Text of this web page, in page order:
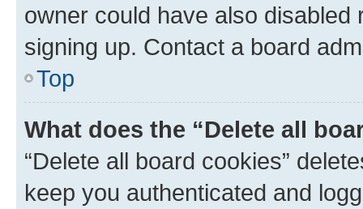
owner could have also
signing up. Contact a board
Top
What does the “Delete all
“Delete all board cookies”
keep you authenticated and